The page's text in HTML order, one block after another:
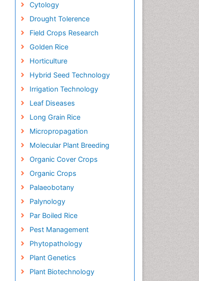
Cytology
Drought Tolerence
Field Crops Research
Golden Rice
Horticulture
Hybrid Seed Technology
Irrigation Technology
Leaf Diseases
Long Grain Rice
Micropropagation
Molecular Plant Breeding
Organic Cover Crops
Organic Crops
Palaeobotany
Palynology
Par Boiled Rice
Pest Management
Phytopathology
Plant Genetics
Plant Biotechnology